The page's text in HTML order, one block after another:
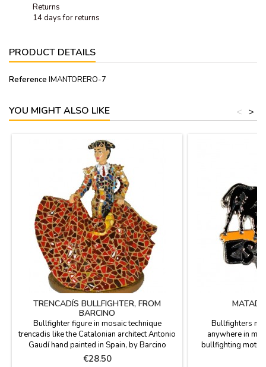
Returns
14 days for returns
PRODUCT DETAILS
Reference IMANTORERO-7
YOU MIGHT ALSO LIKE >
<
TRENCADÍS BULLFIGHTER, FROM
BARCINO
Bullfighter figure in mosaic technique
trencadis like the Catalonian architect Antonio
Gaudí hand painted in Spain, by Barcino
brand. Ideal for collectors and as
Price
€28.50
Bullfighters
anywhere in
bullfighting motif.